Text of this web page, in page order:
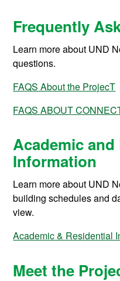
Frequently
Learn more about UND
questions.
FAQS About the ProjecT
FAQS ABOUT
Academic
Information
Learn more about UND
building schedules and
view.
Academic & Residential
Meet the